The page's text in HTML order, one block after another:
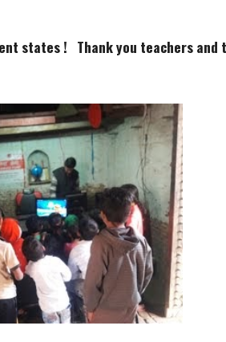
states ! Thank you teachers and